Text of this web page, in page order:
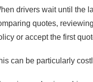
drivers wait until the
quotes,
or accept the first
can be particularly